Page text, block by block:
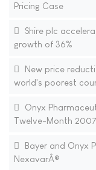
Pricing Case
Shire plc
growth of 36%
New price
world's poorest
Onyx
Twelve-Month
Bayer and Onyx
NexavarÂ®